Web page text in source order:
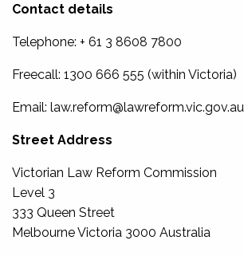
Contact details
Telephone: + 61 3 8608 7800
Freecall: 1300 666 555 (within Victoria)
Email: law.reform@lawreform.vic.gov.au
Street Address
Victorian Law Reform Commission
Level 3
333 Queen Street
Melbourne Victoria 3000 Australia